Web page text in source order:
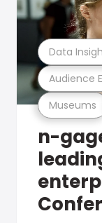
Museums
Audience
Data
n-